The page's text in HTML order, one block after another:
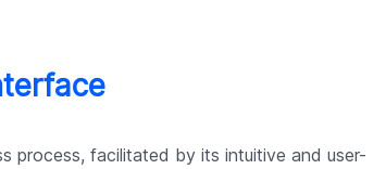
process, facilitated by its intuitive and user-